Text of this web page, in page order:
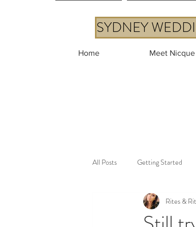
SYDNEY
Home Meet Nicque
All Posts Getting Started
Rites &